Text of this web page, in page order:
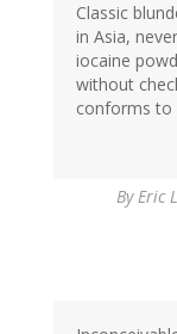
Classic
in Asia,
iocaine
without
conforms to
ByEric